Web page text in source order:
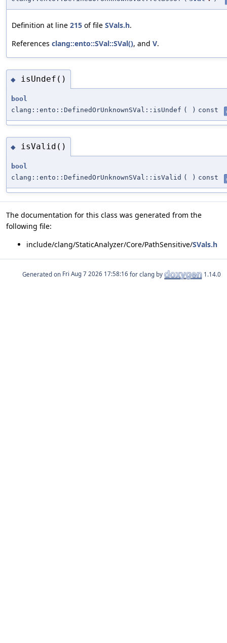
Definition at line 215 of file SVals.h.
References clang::ento::SVal::SVal(), and V.
◆ isUndef()
bool
clang::ento::DefinedOrUnknownSVal::isUndef ( ) const
◆ isValid()
bool
clang::ento::DefinedOrUnknownSVal::isValid ( ) const
The documentation for this class was generated from the
following file:
include/clang/StaticAnalyzer/Core/PathSensitive/SVals.h
Generated on for clang by 1.14.0